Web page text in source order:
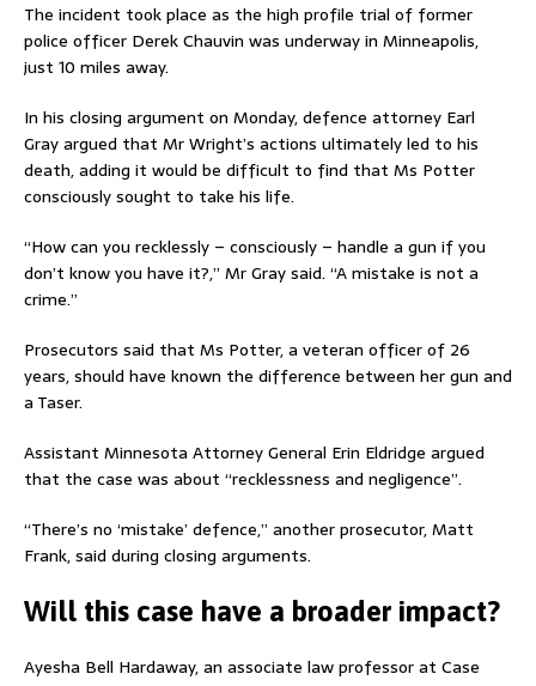
The incident took place as the high profile trial of former
police officer Derek Chauvin was underway in Minneapolis,
just 10 miles away.
In his closing argument on Monday, defence attorney Earl
Gray argued that Mr Wright’s actions ultimately led to his
death, adding it would be difficult to find that Ms Potter
consciously sought to take his life.
“How can you recklessly – consciously – handle a gun if you
don’t know you have it?,” Mr Gray said. “A mistake is not a
crime.”
Prosecutors said that Ms Potter, a veteran officer of 26
years, should have known the difference between her gun and
a Taser.
Assistant Minnesota Attorney General Erin Eldridge argued
that the case was about “recklessness and negligence”.
“There’s no ‘mistake’ defence,” another prosecutor, Matt
Frank, said during closing arguments.
Will this case have a broader impact?
Ayesha Bell Hardaway, an associate law professor at Case